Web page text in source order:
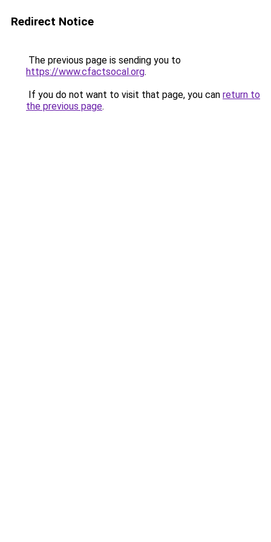
Redirect Notice
The previous page is sending you to
https://www.cfactsocal.org.
If you do not want to visit that page, you can return to
the previous page.